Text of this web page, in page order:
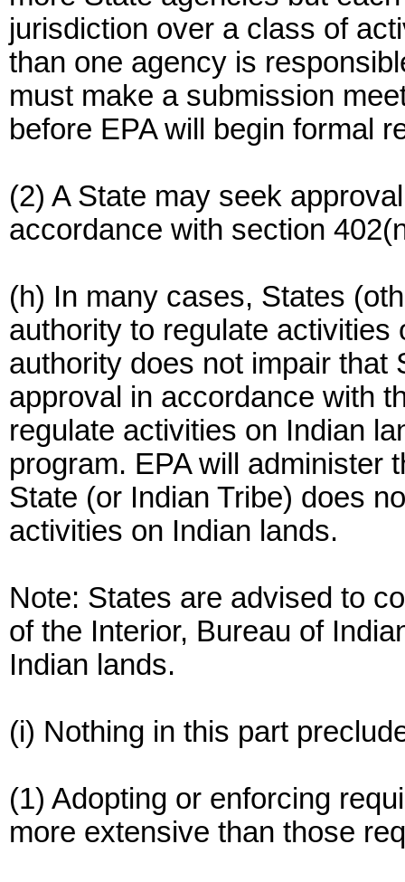
jurisdiction over a class of
than one agency is
must make a submission
before EPA will begin formal
(2) A State may seek
accordance with section
(h) In many cases, States
authority to regulate
authority does not impair that
approval in accordance with
regulate activities on Indian
program. EPA will administer
State (or Indian Tribe) does
activities on Indian lands.
Note: States are advised to
of the Interior, Bureau of
Indian lands.
(i) Nothing in this part
(1) Adopting or enforcing
more extensive than those